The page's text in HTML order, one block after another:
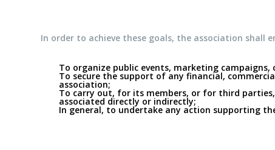
In order to achieve these goals, the association shall
To organize public events, marketing
To secure the support of any financial,
association;
To carry out, for its members, or for third
associated directly or indirectly;
In general, to undertake any action supporting